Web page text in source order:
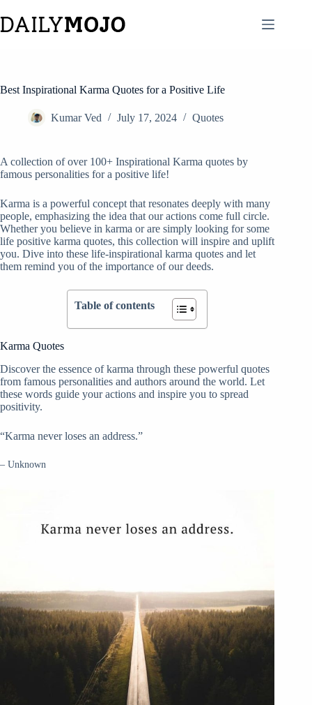
to
content
Best Inspirational Karma Quotes for a Positive Life
Kumar Ved July 17, 2024 Quotes
A collection of over 100+ Inspirational Karma quotes by
famous personalities for a positive life!
Karma is a powerful concept that resonates deeply with many
people, emphasizing the idea that our actions come full circle.
Whether you believe in karma or are simply looking for some
life positive karma quotes, this collection will inspire and uplift
you. Dive into these life-inspirational karma quotes and let
them remind you of the importance of our deeds.
Table of contents
Karma Quotes
Discover the essence of karma through these powerful quotes
from famous personalities and authors around the world. Let
these words guide your actions and inspire you to spread
positivity.
“Karma never loses an address.”
– Unknown